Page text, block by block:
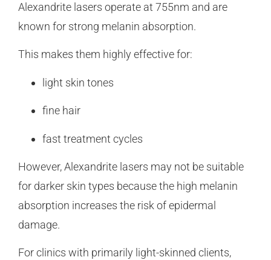
Alexandrite lasers operate at 755nm and are
known for strong melanin absorption.
This makes them highly effective for:
light skin tones
fine hair
fast treatment cycles
However, Alexandrite lasers may not be suitable
for darker skin types because the high melanin
absorption increases the risk of epidermal
damage.
For clinics with primarily light-skinned clients,